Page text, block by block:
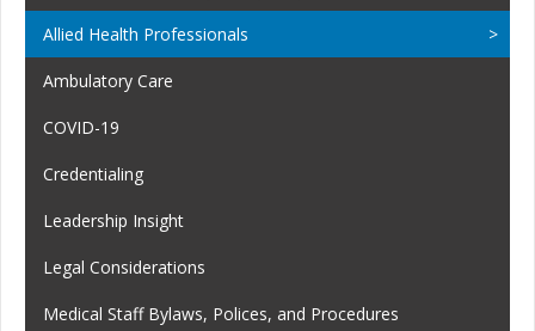
Allied Health Professionals
Ambulatory Care
COVID-19
Credentialing
Leadership Insight
Legal Considerations
Medical Staff Bylaws, Polices, and Procedures